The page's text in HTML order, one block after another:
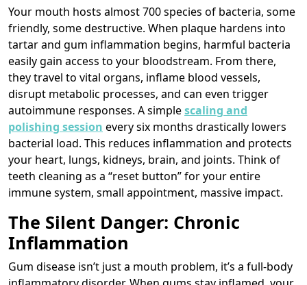
Your mouth hosts almost 700 species of bacteria, some
friendly, some destructive. When plaque hardens into
tartar and gum inflammation begins, harmful bacteria
easily gain access to your bloodstream. From there,
they travel to vital organs, inflame blood vessels,
disrupt metabolic processes, and can even trigger
autoimmune responses. A simplescaling and
polishing session every six months drastically lowers
bacterial load. This reduces inflammation and protects
your heart, lungs, kidneys, brain, and joints. Think of
teeth cleaning as a “reset button” for your entire
immune system, small appointment, massive impact.
The Silent Danger: Chronic
Inflammation
Gum disease isn’t just a mouth problem, it’s a full-body